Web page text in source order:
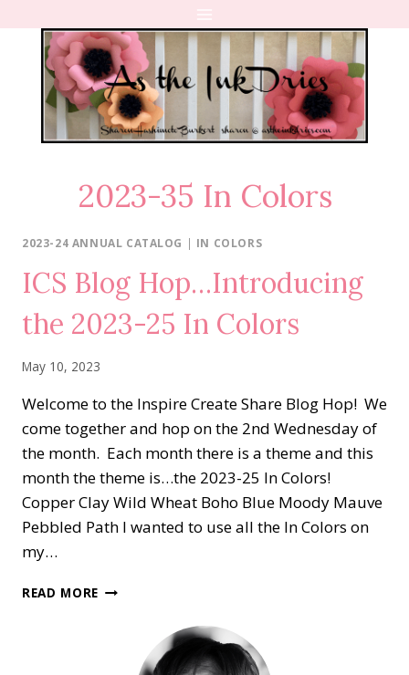
content
2023-35 In Colors
2023-24 ANNUAL CATALOG | IN COLORS
ICS Blog Hop…Introducing
the 2023-25 In Colors
May 10, 2023
Welcome to the Inspire Create Share Blog Hop! We
come together and hop on the 2nd Wednesday of
the month. Each month there is a theme and this
month the theme is…the 2023-25 In Colors!
Copper Clay Wild Wheat Boho Blue Moody Mauve
Pebbled Path I wanted to use all the In Colors on
my…
READ MORE ICS
INTRODUCING